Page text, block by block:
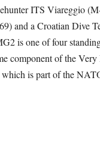
ITS Viareggio
and a Croatian Dive
is one of four
component of the
is part of the